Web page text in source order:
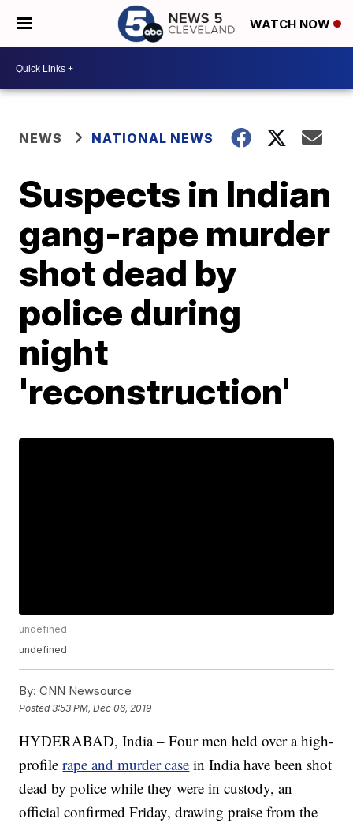
WATCH NOW
NEWS NATIONAL NEWS
Suspects in Indian
gang-rape murder
shot dead by
police during
night
'reconstruction'
undefined
undefined
By: CNN Newsource
Posted3:53 PM, Dec 06, 2019
HYDERABAD, India – Four men held over a high-
profilerape and murder case in India have been shot
dead by police while they were in custody, an
official confirmed Friday, drawing praise from the